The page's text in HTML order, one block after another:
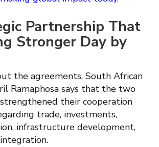
Partnership That
Stronger Day by
the agreements, South African
Ramaphosa says that the two
their cooperation
trade, investments,
infrastructure development,